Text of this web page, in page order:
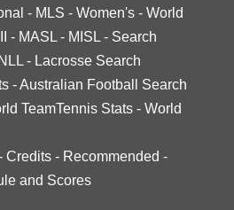
- MLS - Women's - World
- MASL - MISL - Search
NLL - Lacrosse Search
-Australian Football Search
TeamTennis Stats - World
Credits - Recommended -
and Scores